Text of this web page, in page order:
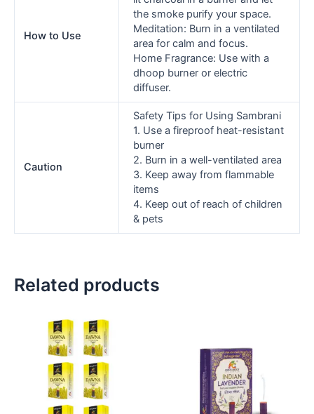
How to Use
the smoke purify your space.
Meditation: Burn in a ventilated
area for calm and focus.
Home Fragrance: Use with a
dhoop burner or electric
diffuser.
Caution
Safety Tips for Using Sambrani
1. Use a fireproof heat-resistant
burner
2. Burn in a well-ventilated area
3. Keep away from flammable
items
4. Keep out of reach of children
& pets
Related products